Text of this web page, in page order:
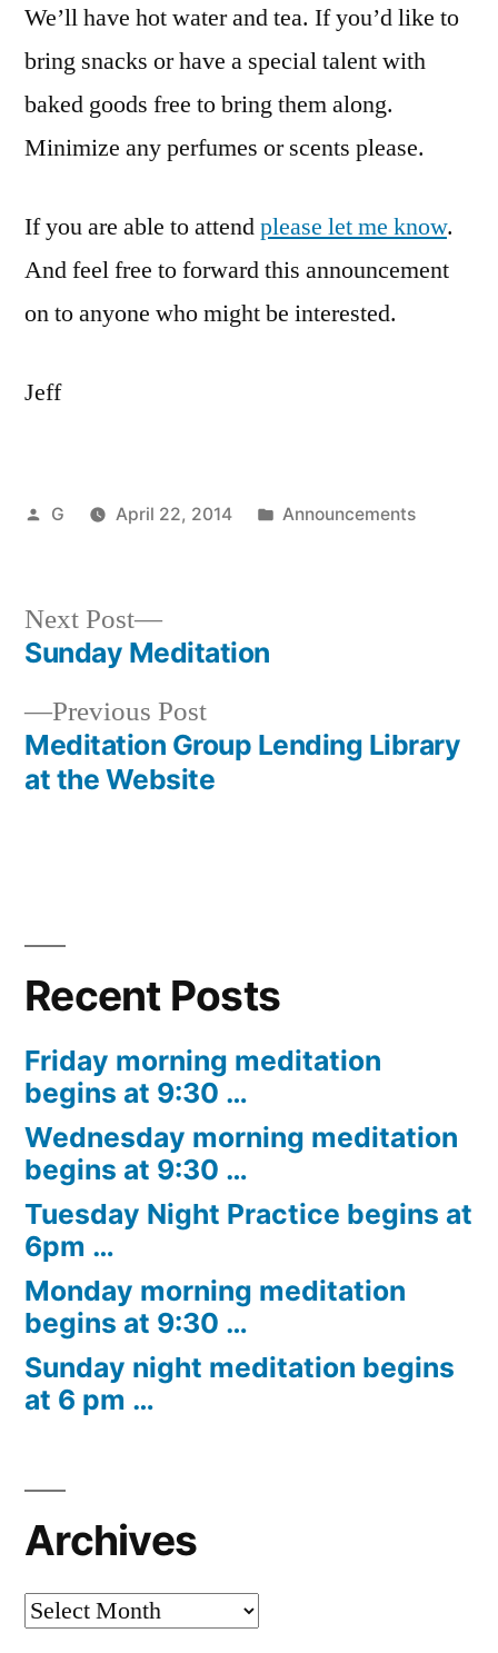
We’ll have hot water and tea. If you’d like to
bring snacks or have a special talent with
baked goods free to bring them along.
Minimize any perfumes or scents please.
If you are able to attendplease let me know.
And feel free to forward this announcement
on to anyone who might be interested.
Jeff
Posted
G April 22, 2014
Posted
Announcements
Post
navigation
Previous PostPrevious
post:
Meditation Group Lending Library
at the Website
Next Post
Next
post:
Sunday Meditation
Recent Posts
Friday morning meditation
begins at 9:30 …
Wednesday morning meditation
begins at 9:30 …
Tuesday Night Practice begins at
6pm …
Monday morning meditation
begins at 9:30 …
Sunday night meditation begins
at 6 pm …
Archives
Archives